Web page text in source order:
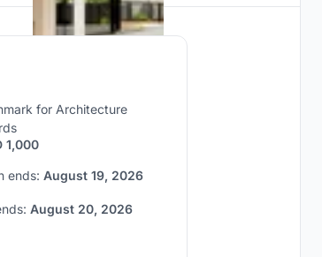
for Architecture
1,000
ends: August 19, 2026
August 20, 2026